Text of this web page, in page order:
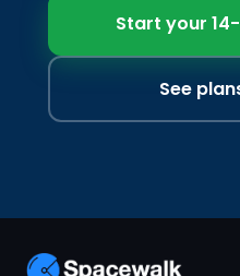
Start your
See